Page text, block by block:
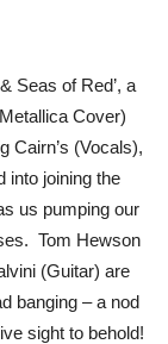
Seas of Red’, a
Cover)
Cairn’s (Vocals),
into joining the
us pumping our
Tom Hewson
(Guitar) are
banging – a nod
sight to behold!